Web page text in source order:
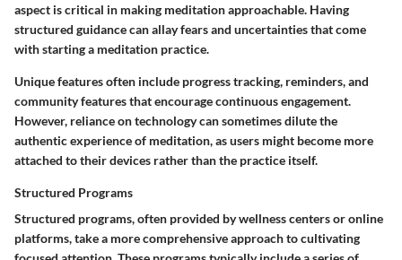
aspect is critical in making meditation approachable. Having
structured guidance can allay fears and uncertainties that come
with starting a meditation practice.
Unique features often include progress tracking, reminders, and
community features that encourage continuous engagement.
However, reliance on technology can sometimes dilute the
authentic experience of meditation, as users might become more
attached to their devices rather than the practice itself.
Structured Programs
Structured programs, often provided by wellness centers or online
platforms, take a more comprehensive approach to cultivating